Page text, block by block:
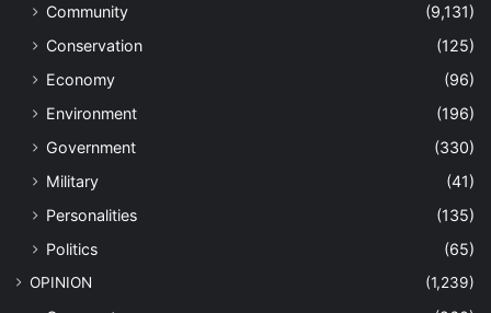
Community
(9,131)
Conservation
(125)
Economy
(96)
Environment
(196)
Government
(330)
Military
(41)
Personalities
(135)
Politics
(65)
OPINION (1,239)